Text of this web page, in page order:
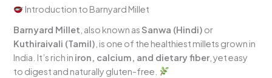
Introduction to Barnyard Millet
Barnyard Millet , also known asSanwa (Hindi) or
Kuthiraivali (Tamil) , is one of the healthiest millets grown in
India. It’s rich in iron, calcium, and dietary fiber, yet easy
to digest and naturally gluten-free.